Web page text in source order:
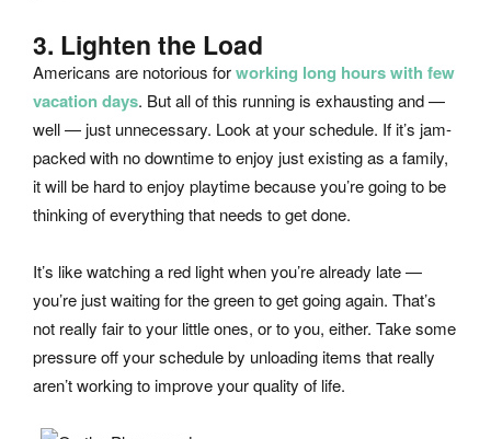
3. Lighten the Load
Americans are notorious forworking long hours with few
vacation days. But all of this running is exhausting and —
well — just unnecessary. Look at your schedule. If it’s jam-
packed with no downtime to enjoy just existing as a family,
it will be hard to enjoy playtime because you’re going to be
thinking of everything that needs to get done.
It’s like watching a red light when you’re already late —
you’re just waiting for the green to get going again. That’s
not really fair to your little ones, or to you, either. Take some
pressure off your schedule by unloading items that really
aren’t working to improve your quality of life.